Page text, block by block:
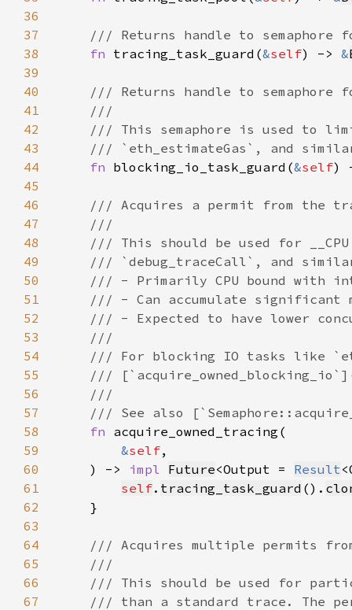
36
37
38
fn tracing_task_guard(&self) -> &
39
40
41
42
43
44
fn blocking_io_task_guard(&self)
45
46
47
48
49
50
51
52
53
54
55
56
57
58
fn
59
&self
60
    ) ->
impl Future<Output = Result
61
self. tracing_task_guard ().
62
63
64
65
66
67